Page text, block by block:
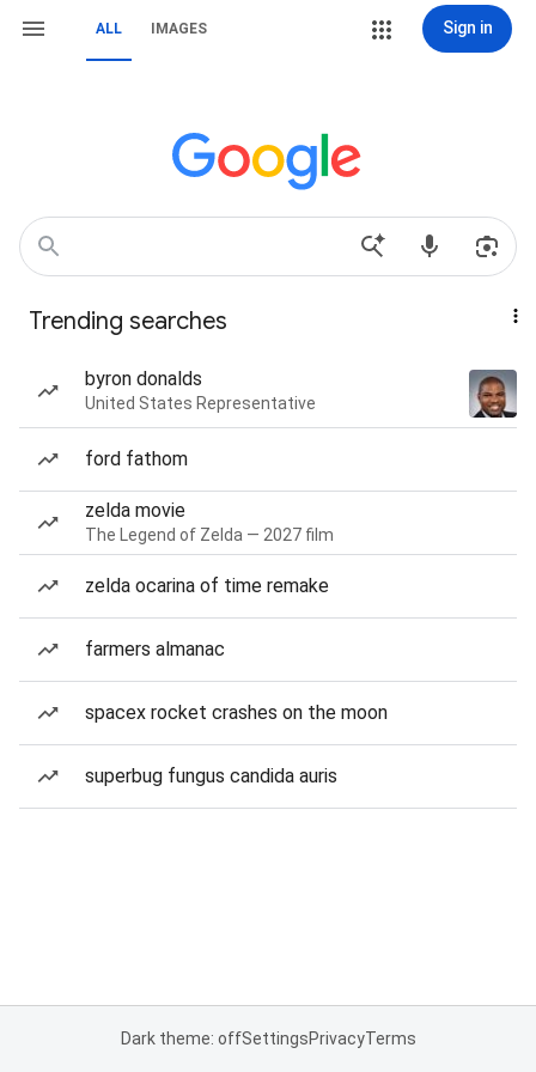
ALL IMAGES Sign in
Trending searches
byron donalds
United States Representative
ford fathom
zelda movie
The Legend of Zelda — 2027 film
zelda ocarina of time remake
farmers almanac
spacex rocket crashes on the moon
superbug fungus candida auris
Dark theme: offSettingsPrivacyTerms